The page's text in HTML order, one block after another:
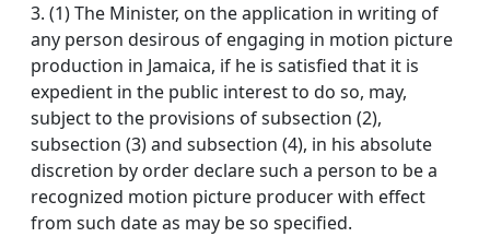
3. (1) The Minister, on the application in writing of
any person desirous of engaging in motion picture
production in Jamaica, if he is satisfied that it is
expedient in the public interest to do so, may,
subject to the provisions of subsection (2),
subsection (3) and subsection (4), in his absolute
discretion by order declare such a person to be a
recognized motion picture producer with effect
from such date as may be so specified.